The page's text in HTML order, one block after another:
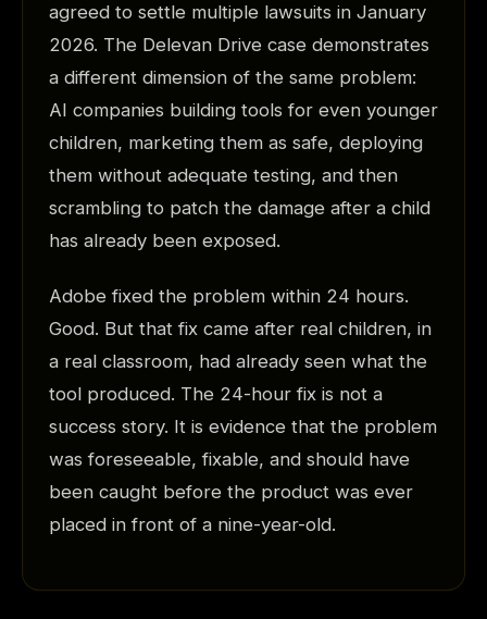
agreed to settle multiple lawsuits in January
2026. The Delevan Drive case demonstrates
a different dimension of the same problem:
AI companies building tools for even younger
children, marketing them as safe, deploying
them without adequate testing, and then
scrambling to patch the damage after a child
has already been exposed.
Adobe fixed the problem within 24 hours.
Good. But that fix came after real children, in
a real classroom, had already seen what the
tool produced. The 24-hour fix is not a
success story. It is evidence that the problem
was foreseeable, fixable, and should have
been caught before the product was ever
placed in front of a nine-year-old.